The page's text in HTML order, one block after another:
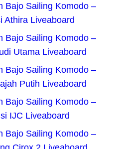
Bajo Sailing Komodo –
Athira Liveaboard
Bajo Sailing Komodo –
Utama Liveaboard
Bajo Sailing Komodo –
Putih Liveaboard
Bajo Sailing Komodo –
IJC Liveaboard
Bajo Sailing Komodo –